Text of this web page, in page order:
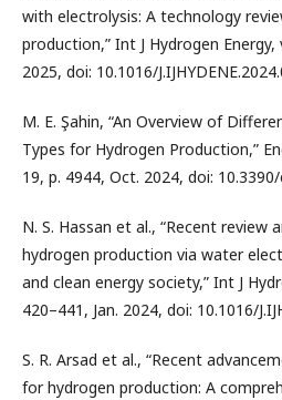
with electrolysis: A technology
production,” Int J Hydrogen
2025, doi: 10.1016/
M. E. Şahin, “An Overview of
Types for Hydrogen Production,”
19, p. 4944, Oct. 2024, doi:
N. S. Hassan et al., “Recent review
hydrogen production via water
and clean energy society,” Int J
420–441, Jan. 2024, doi: 10.1016/
S. R. Arsad et al., “Recent
for hydrogen production: A